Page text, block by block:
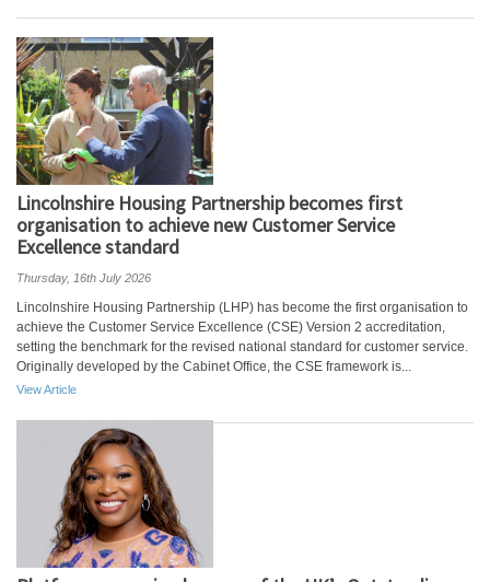
Lincolnshire Housing Partnership becomes first
organisation to achieve new Customer Service
Excellence standard
Thursday, 16th July 2026
Lincolnshire Housing Partnership (LHP) has become the first organisation to
achieve the Customer Service Excellence (CSE) Version 2 accreditation,
setting the benchmark for the revised national standard for customer service.
Originally developed by the Cabinet Office, the CSE framework is...
View Article